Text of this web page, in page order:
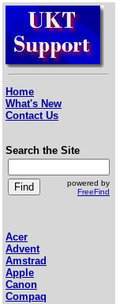
Home
What's New
Contact Us
Search the Site
powered by
FreeFind
Acer
Advent
Amstrad
Apple
Canon
Compaq